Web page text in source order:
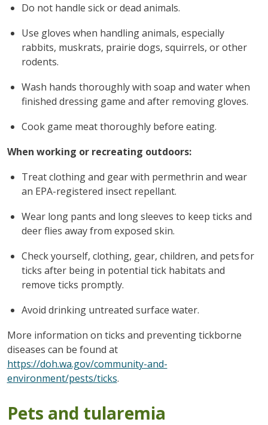
Do not handle sick or dead animals.
Use gloves when handling animals, especially
rabbits, muskrats, prairie dogs, squirrels, or other
rodents.
Wash hands thoroughly with soap and water when
finished dressing game and after removing gloves.
Cook game meat thoroughly before eating.
When working or recreating outdoors:
Treat clothing and gear with permethrin and wear
an EPA-registered insect repellant.
Wear long pants and long sleeves to keep ticks and
deer flies away from exposed skin.
Check yourself, clothing, gear, children, and pets for
ticks after being in potential tick habitats and
remove ticks promptly.
Avoid drinking untreated surface water.
More information on ticks and preventing tickborne
diseases can be found at
https://doh.wa.gov/community-and-
environment/pests/ticks.
Pets and tularemia